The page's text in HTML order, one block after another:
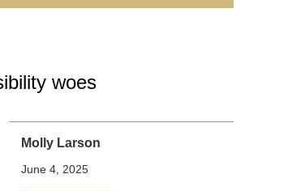
woes
Molly Larson
June 4, 2025